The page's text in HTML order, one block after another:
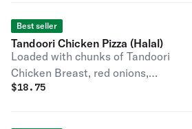
Best seller
Tandoori Chicken Pizza (Halal)
Loaded with chunks of Tandoori
Chicken Breast, red onions,
mozzarella cheese on a base of our
$18.75